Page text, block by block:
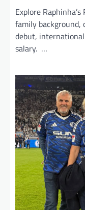
Explore
family background,
debut,
salary. …